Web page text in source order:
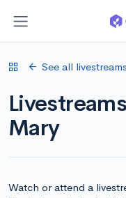
See all
Mary
Watch or attend a